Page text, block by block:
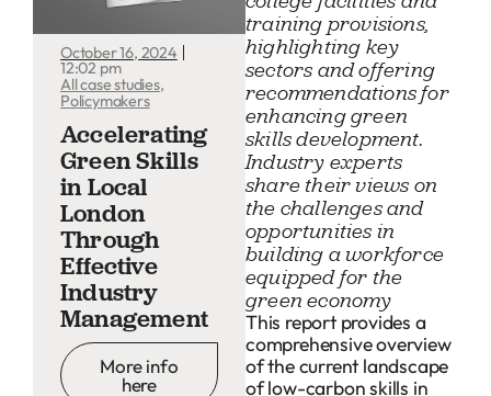
October 16, 2024
12:02 pm
All case studies,
Policymakers
Accelerating
Green Skills
in Local
London
Through
Effective
Industry
Management
More info
here
training provisions,
highlighting key
sectors and offering
recommendations for
enhancing green
skills development.
Industry experts
share their views on
the challenges and
opportunities in
building a workforce
equipped for the
green economy
This report provides a
comprehensive overview
of the current landscape
of low-carbon skills in